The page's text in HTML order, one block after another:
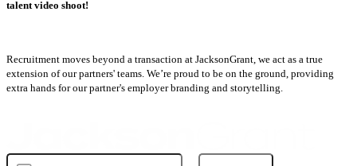
talent video shoot!
Recruitment moves beyond a transaction at JacksonGrant, we act as a true
extension of our partners' teams. We’re proud to be on the ground, providing
extra hands for our partner's employer branding and storytelling.